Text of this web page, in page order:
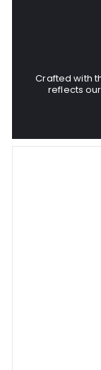
Crafted with
reflects